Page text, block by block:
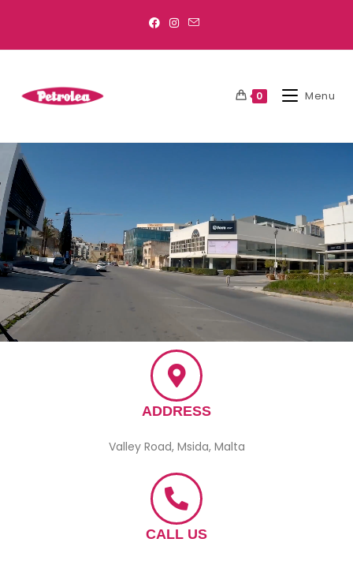
0 Menu
ADDRESS
Valley Road, Msida, Malta
CALL US